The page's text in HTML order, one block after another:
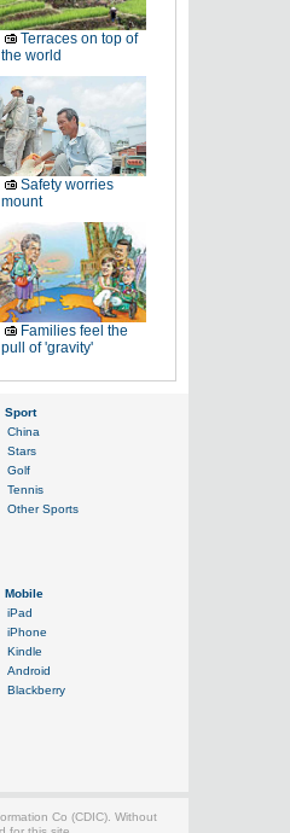
Terraces on top of
the world
Safety worries
mount
Families feel the
pull of 'gravity'